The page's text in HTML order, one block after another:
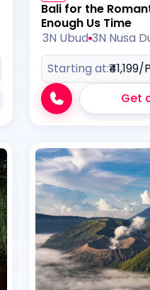
Bali for the
Enough Us Time
3N Ubud 3N Nusa
Starting at:₹41,199/
Get